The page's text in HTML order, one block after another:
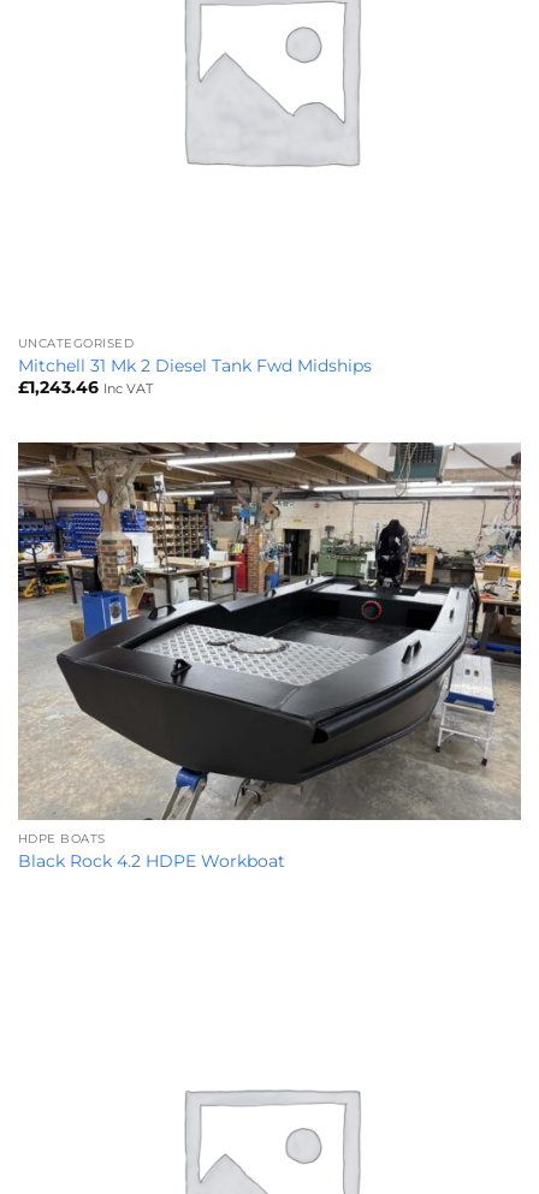
UNCATEGORISED
Mitchell 31 Mk 2 Diesel Tank Fwd Midships
£1,243.46 Inc VAT
HDPE BOATS
Black Rock 4.2 HDPE Workboat